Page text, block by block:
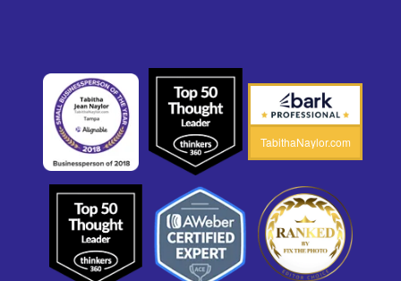
TabithaNaylor.com